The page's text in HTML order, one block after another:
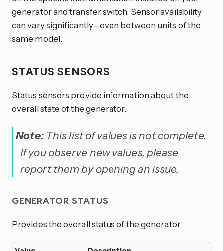
generator and transfer switch. Sensor availability
can vary significantly—even between units of the
same model.
STATUS SENSORS
Status sensors provide information about the
overall state of the generator.
Note:This list of values is not complete.
If you observe new values, please
report them by opening an issue.
GENERATOR STATUS
Provides the overall status of the generator.